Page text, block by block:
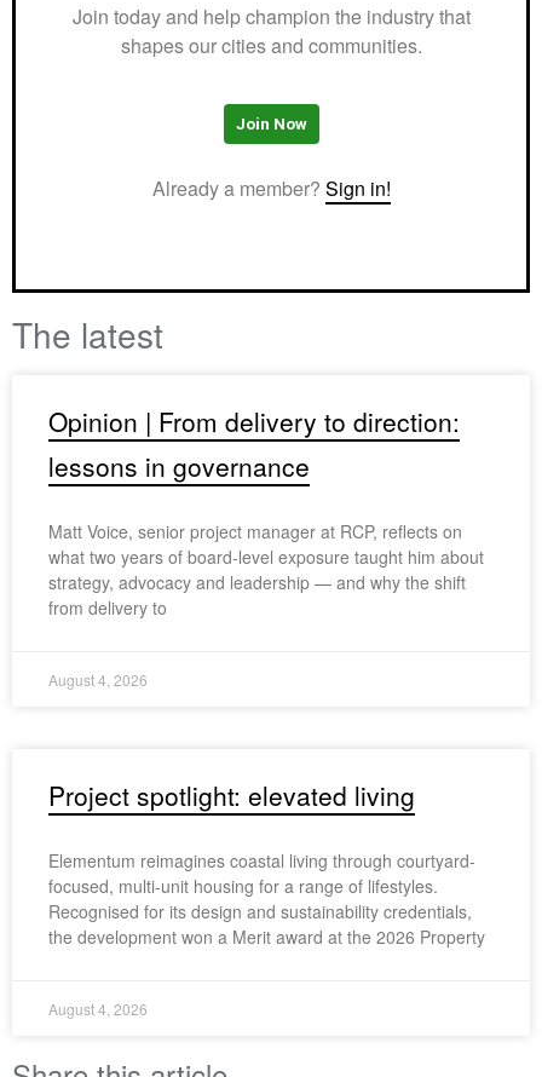
Join today and help champion the industry that
shapes our cities and communities.
Join Now
Already a member? Sign in!
The latest
Opinion | From delivery to direction:
lessons in governance
Matt Voice, senior project manager at RCP, reflects on
what two years of board-level exposure taught him about
strategy, advocacy and leadership — and why the shift
from delivery to
August 4, 2026
Project spotlight: elevated living
Elementum reimagines coastal living through courtyard-
focused, multi-unit housing for a range of lifestyles.
Recognised for its design and sustainability credentials,
the development won a Merit award at the 2026 Property
August 4, 2026